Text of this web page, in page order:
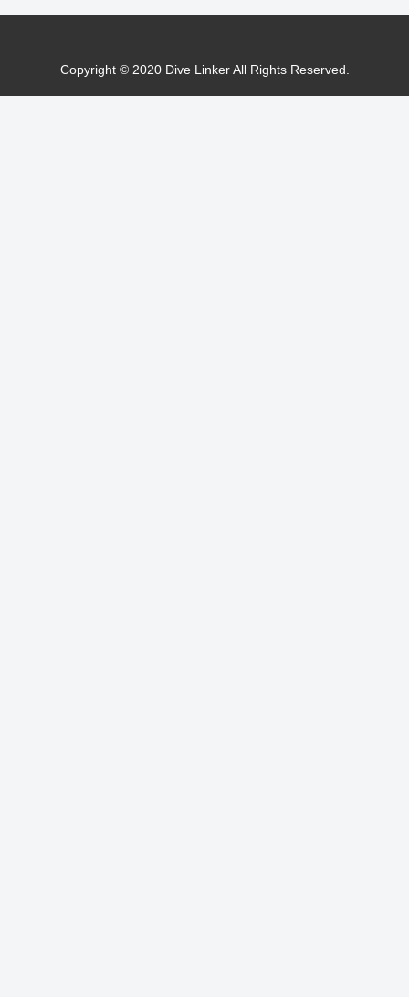
Copyright © 2020 Dive Linker All Rights Reserved.